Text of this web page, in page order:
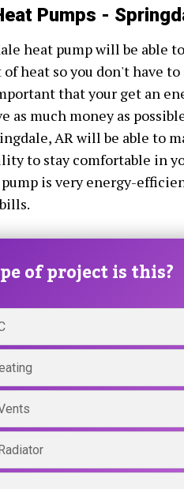
Pumps -
heat pump will be able
of heat so you don't have
that your get an
as much money as
AR will be able to
to stay comfortable in
is very energy-
of project is this?